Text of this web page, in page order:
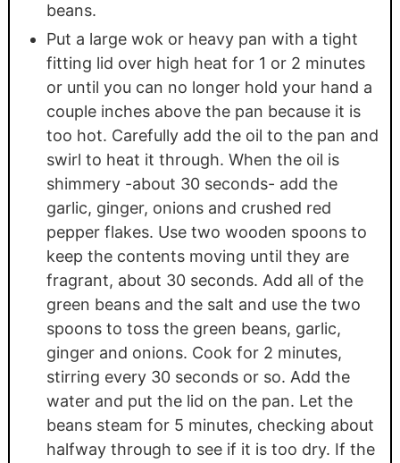
beans.
Put a large wok or heavy pan with a tight
fitting lid over high heat for 1 or 2 minutes
or until you can no longer hold your hand a
couple inches above the pan because it is
too hot. Carefully add the oil to the pan and
swirl to heat it through. When the oil is
shimmery -about 30 seconds- add the
garlic, ginger, onions and crushed red
pepper flakes. Use two wooden spoons to
keep the contents moving until they are
fragrant, about 30 seconds. Add all of the
green beans and the salt and use the two
spoons to toss the green beans, garlic,
ginger and onions. Cook for 2 minutes,
stirring every 30 seconds or so. Add the
water and put the lid on the pan. Let the
beans steam for 5 minutes, checking about
halfway through to see if it is too dry. If the